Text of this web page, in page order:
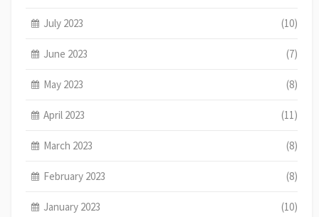
July 2023 (10)
June 2023 (7)
May 2023 (8)
April 2023 (11)
March 2023 (8)
February 2023 (8)
January 2023 (10)